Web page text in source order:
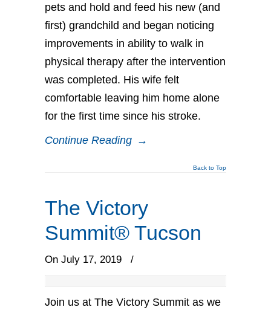
pets and hold and feed his new (and
first) grandchild and began noticing
improvements in ability to walk in
physical therapy after the intervention
was completed. His wife felt
comfortable leaving him home alone
for the first time since his stroke.
Continue Reading →
Back to Top
The Victory
Summit® Tucson
On July 17, 2019 /
Join us at The Victory Summit as we